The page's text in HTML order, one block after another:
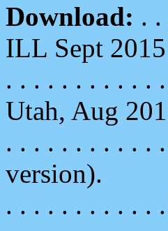
Download: . .
ILL Sept 2015
. . . . . . . . . . . .
Utah, Aug
. . . . . . . . . . . .
version).
. . . . . . . . . . . .